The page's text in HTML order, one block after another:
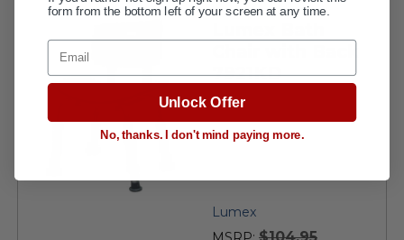
7921KD
Lumex
form from the bottom left of your screen at any time.
Email
Unlock Offer
No, thanks. I don't mind paying more.